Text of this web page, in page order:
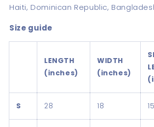
Haiti, Dominican Republic,
Size guide
LENGTH
(inches)
WIDTH
(inches)
S 28 18